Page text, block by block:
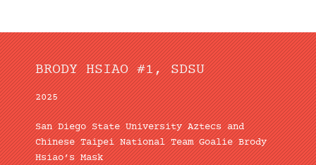
BRODY HSIAO #1, SDSU
2025
San Diego State University Aztecs and
Chinese Taipei National Team Goalie Brody
Hsiao’s Mask